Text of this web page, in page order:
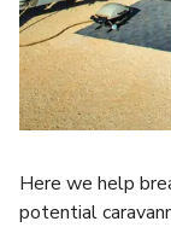
Here we help
potential